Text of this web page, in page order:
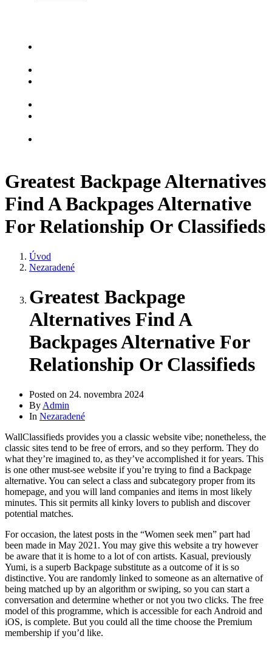
Greatest Backpage Alternatives
Find A Backpages Alternative
For Relationship Or Classifieds
Úvod
Nezaradené
Greatest Backpage
Alternatives Find A
Backpages Alternative For
Relationship Or Classifieds
Posted on 24. novembra 2024
By Admin
In Nezaradené
WallClassifieds provides you a classic website vibe; nonetheless, the
classic sites tend to be free of errors, and so they perform. They do
what they’re imagined to, as they’ve accomplished it for years. This
is one other must-see website if you’re trying to find a Backpage
alternative. You can select a class and subcategory proper from its
homepage, and you will land companies and items in most likely
minutes. This sit permits all kinky lovers to publish and discover
potential matches.
For occasion, the latest posts in the “Women seek men” part had
been made in May 2021. You may give this website a try however
be aware that it is home to a lot of con artists. Kasual, previously
Yumi, is a superb Backpage substitute as a outcome of it is so
distinctive. You are randomly linked to someone as an alternative of
being matched up by an algorithm or swiping, so you can start a
conversation and determine whether or not you two clicks. The free
model of this programme, which is accessible for each Android and
iOS, is complete. But you could all the time choose the Premium
membership if you’d like.